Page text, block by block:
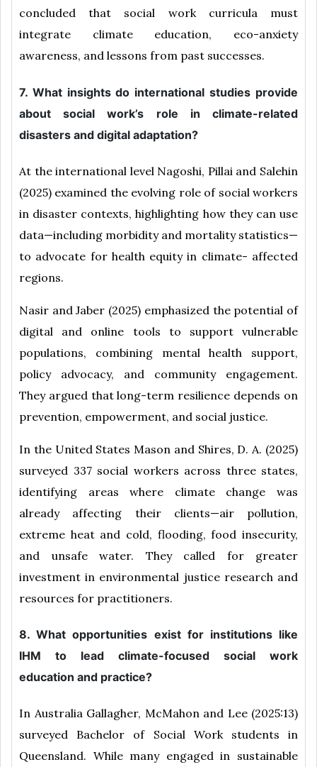
concluded that social work curricula must
integrate climate education, eco-anxiety
awareness, and lessons from past successes.
7. What insights do international studies provide
about social work’s role in climate-related
disasters and digital adaptation?
At the international level Nagoshi, Pillai and Salehin
(2025) examined the evolving role of social workers
in disaster contexts, highlighting how they can use
data—including morbidity and mortality statistics—
to advocate for health equity in climate- affected
regions.
Nasir and Jaber (2025) emphasized the potential of
digital and online tools to support vulnerable
populations, combining mental health support,
policy advocacy, and community engagement.
They argued that long-term resilience depends on
prevention, empowerment, and social justice.
In the United States Mason and Shires, D. A. (2025)
surveyed 337 social workers across three states,
identifying areas where climate change was
already affecting their clients—air pollution,
extreme heat and cold, flooding, food insecurity,
and unsafe water. They called for greater
investment in environmental justice research and
resources for practitioners.
8. What opportunities exist for institutions like
IHM to lead climate-focused social work
education and practice?
In Australia Gallagher, McMahon and Lee (2025:13)
surveyed Bachelor of Social Work students in
Queensland. While many engaged in sustainable